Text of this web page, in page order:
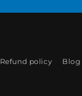
Refund policy Blog